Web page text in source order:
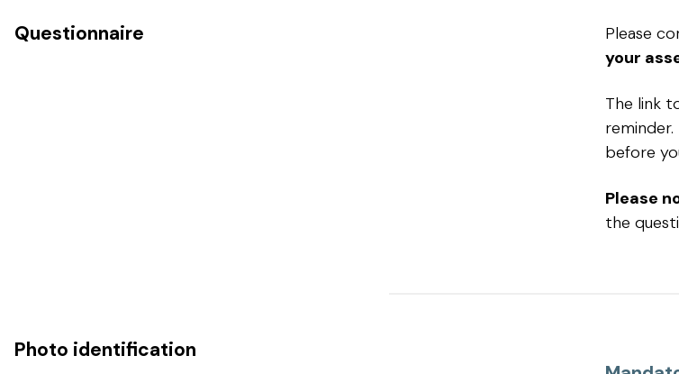
Questionnaire Please
your
The link
before
Please
the
Photo identification